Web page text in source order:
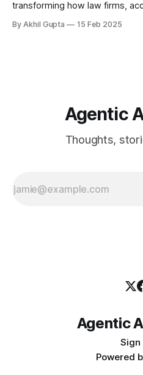
transforming how law firms,
operate. As these...
By Akhil Gupta 15 Feb 2025
Agentic
Thoughts,
Agentic
Sign
Powered